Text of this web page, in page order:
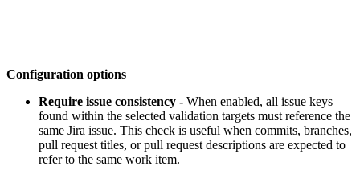
Configuration options
Require issue consistency - When enabled, all issue keys
found within the selected validation targets must reference the
same Jira issue. This check is useful when commits, branches,
pull request titles, or pull request descriptions are expected to
refer to the same work item.